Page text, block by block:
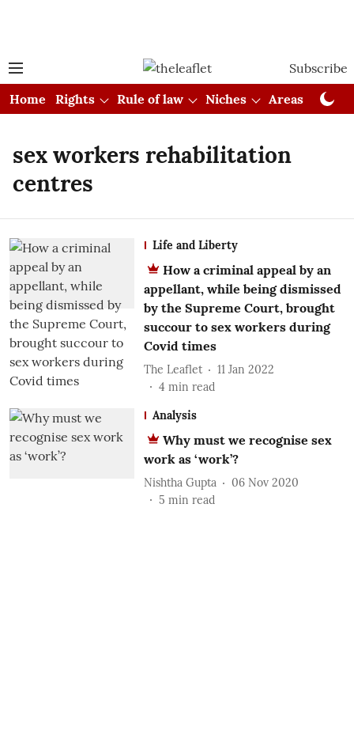
Subscribe
Home
Rights Rule of law Niches Areas
sex workers rehabilitation
centres
Life and Liberty
How a criminal appeal by an
appellant, while being dismissed
by the Supreme Court, brought
succour to sex workers during
Covid times
The Leaflet
11 Jan 2022
4 min read
Analysis
Why must we recognise sex
work as ‘work’?
Nishtha Gupta
06 Nov 2020
5 min read